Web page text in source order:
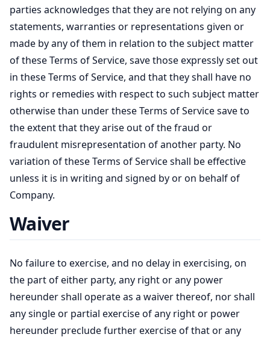
parties acknowledges that they are not relying on any
statements, warranties or representations given or
made by any of them in relation to the subject matter
of these Terms of Service, save those expressly set out
in these Terms of Service, and that they shall have no
rights or remedies with respect to such subject matter
otherwise than under these Terms of Service save to
the extent that they arise out of the fraud or
fraudulent misrepresentation of another party. No
variation of these Terms of Service shall be effective
unless it is in writing and signed by or on behalf of
Company.
Waiver
No failure to exercise, and no delay in exercising, on
the part of either party, any right or any power
hereunder shall operate as a waiver thereof, nor shall
any single or partial exercise of any right or power
hereunder preclude further exercise of that or any